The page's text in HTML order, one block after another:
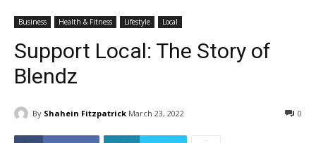
Business Health & Fitness Lifestyle Local
Support Local: The Story of
Blendz
By Shahein Fitzpatrick March 23, 2022 0